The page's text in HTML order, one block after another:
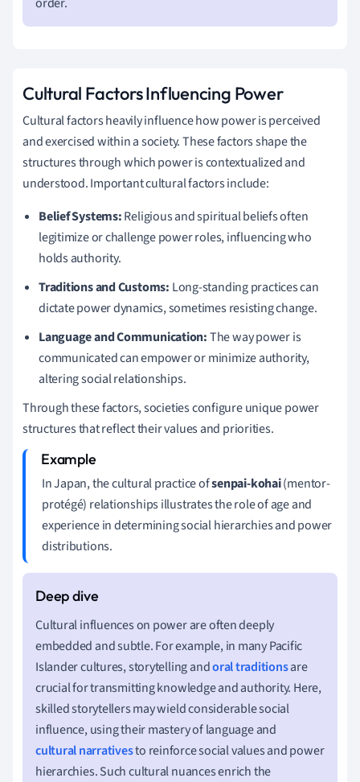
Cultural Factors Influencing Power
Cultural factors heavily influence how power is perceived
and exercised within a society. These factors shape the
structures through which power is contextualized and
understood. Important cultural factors include:
Belief Systems:Religious and spiritual beliefs often
legitimize or challenge power roles, influencing who
holds authority.
Traditions and Customs: Long-standing practices can
dictate power dynamics, sometimes resisting change.
Language and Communication:The way power is
communicated can empower or minimize authority,
altering social relationships.
Through these factors, societies configure unique power
structures that reflect their values and priorities.
In Japan, the cultural practice ofsenpai-kohai(mentor-
protégé) relationships illustrates the role of age and
experience in determining social hierarchies and power
distributions.
Cultural influences on power are often deeply
embedded and subtle. For example, in many Pacific
Islander cultures, storytelling andoral traditionsare
crucial for transmitting knowledge and authority. Here,
skilled storytellers may wield considerable social
influence, using their mastery of language and
cultural narrativesto reinforce social values and power
hierarchies. Such cultural nuances enrich the